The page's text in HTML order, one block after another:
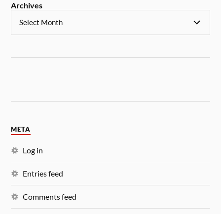
Archives
META
Log in
Entries feed
Comments feed